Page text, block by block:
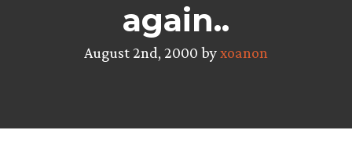
again..
August 2nd, 2000 byxoanon